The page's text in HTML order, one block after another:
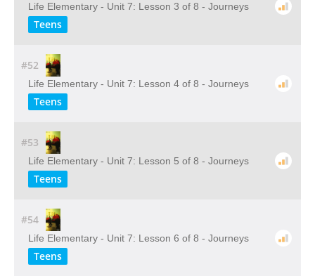
Life Elementary - Unit 7: Lesson 3 of 8 - Journeys
Teens
#52
Life Elementary - Unit 7: Lesson 4 of 8 - Journeys
Teens
#53
Life Elementary - Unit 7: Lesson 5 of 8 - Journeys
Teens
#54
Life Elementary - Unit 7: Lesson 6 of 8 - Journeys
Teens